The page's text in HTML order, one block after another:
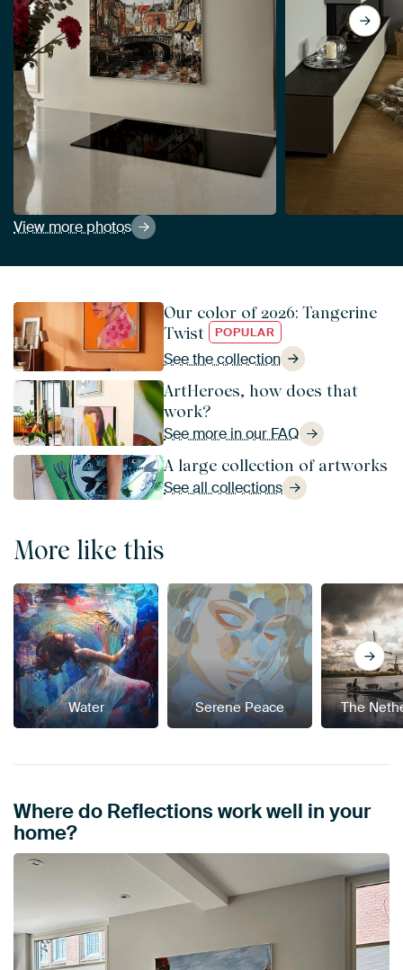
View more photos
Our color of 2026: Tangerine
Twist
POPULAR
See the collection
ArtHeroes, how does that
work?
See more in our FAQ
A large collection of artworks
See all collections
More like this
Water Serene Peace The
Where do Reflections work well in your
home?